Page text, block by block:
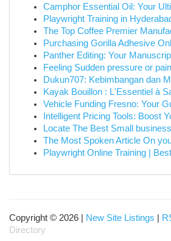
Camphor Essential Oil: Your
Playwright Training in
The Top Coffee Premier
Purchasing Gorilla Adhesive
Panther Editing: Your
Feeling Sudden pressure or pain
Dukun707: Kebimbangan dan
Kayak Bouillon : L'Essentiel à
Vehicle Funding Fresno: Your
Intelligent Pricing Tools: Boost
Locate The Best Small
The Most Spoken Article On
Playwright Online Training |
Copyright © 2026 | New Site Listings
Directory